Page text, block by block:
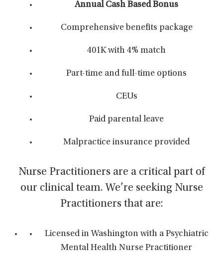
Annual Cash Based Bonus
Comprehensive benefits package
401K with 4% match
Part-time and full-time options
CEUs
Paid parental leave
Malpractice insurance provided
Nurse Practitioners are a critical part of
our clinical team. We’re seeking Nurse
Practitioners that are:
Licensed in Washington with a Psychiatric
Mental Health Nurse Practitioner